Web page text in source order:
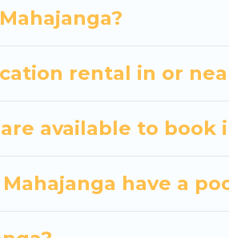
cabins, villas, family
pools and allow you to
rental in or
available to book
have a